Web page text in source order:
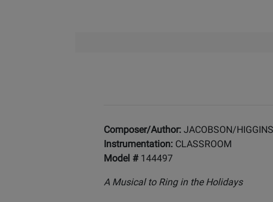
Composer/Author: JACOBSON/HIGGINS
Instrumentation: CLASSROOM
Model # 144497
A Musical to Ring in the Holidays